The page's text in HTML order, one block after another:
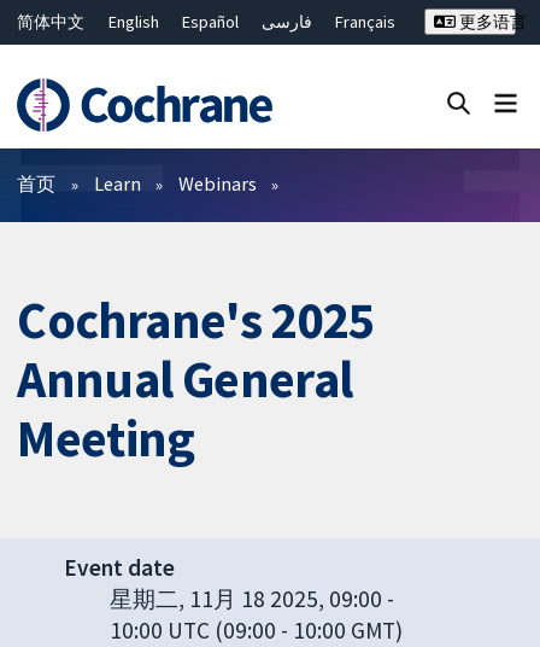
简体中文 English Español فارسی
Français
ไทย
繁體中文
更多语言
过滤
首页 Learn Webinars
Cochrane's 2025
Annual General
Meeting
Event date
星期二, 11月 18 2025, 09:00 -
10:00 UTC (09:00 - 10:00 GMT)